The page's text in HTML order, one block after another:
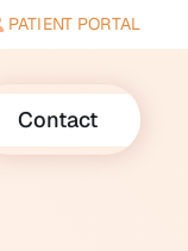
PATIENT PORTAL
Contact